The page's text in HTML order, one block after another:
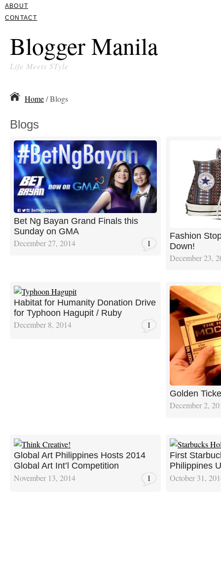
ABOUT
CONTACT
Blogger Manila
Life Meets STyle
Home/ Blogs
Blogs
Bet Ng Bayan Grand Finals this
Sunday on GMA
December 27, 2014 1
Fashion
Down!
December 23,
Habitat for Humanity Donation Drive
for Typhoon Hagupit / Ruby
December 8, 2014 1
Golden
December 2,
Global Art Philippines Hosts 2014
Global Art Int’l Competition
November 13, 2014 1
First
Philippines
October 31,